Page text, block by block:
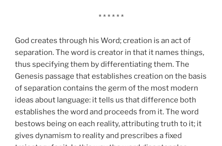
* * * * * *
God creates through his Word; creation is an act of
separation. The word is creator in that it names things,
thus specifying them by differentiating them. The
Genesis passage that establishes creation on the basis
of separation contains the germ of the most modern
ideas about language: it tells us that difference both
establishes the word and proceeds from it. The word
bestows being on each reality, attributing truth to it; it
gives dynamism to reality and prescribes a fixed